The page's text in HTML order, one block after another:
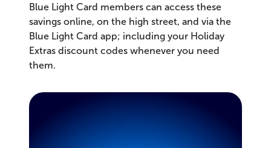
Blue Light Card members can access these
savings online, on the high street, and via the
Blue Light Card app; including your Holiday
Extras discount codes whenever you need
them.